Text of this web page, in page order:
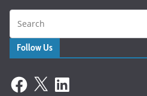
Follow Us
Facebook
X LinkedIn